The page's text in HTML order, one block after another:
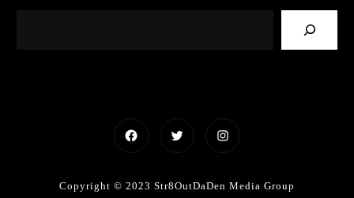
FacebookTwitter Instagram
Copyright © 2023 Str8OutDaDen Media Group